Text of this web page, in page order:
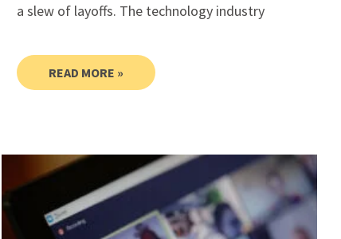
a slew of layoffs. The technology industry
READ MORE »